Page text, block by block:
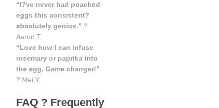
“I?ve never had poached
eggs this consistent?
absolutely genius.” ?
Aaron T.
“Love how I can infuse
rosemary or paprika into
the egg. Game changer!”
? Mei Y.
FAQ ? Frequently